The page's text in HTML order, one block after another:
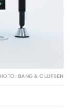
BANG & OLUFSEN